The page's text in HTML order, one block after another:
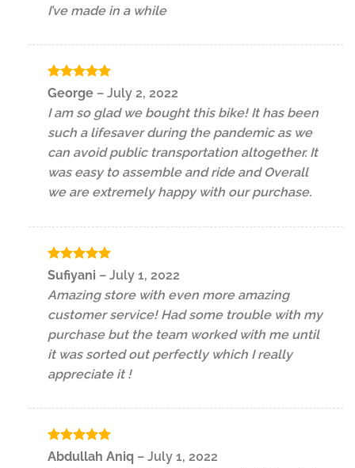
I’ve made in a while
Rated5
out of 5
George – July 2, 2022
I am so glad we bought this bike! It has been
such a lifesaver during the pandemic as we
can avoid public transportation altogether. It
was easy to assemble and ride and Overall
we are extremely happy with our purchase.
Rated5
out of 5
Sufiyani – July 1, 2022
Amazing store with even more amazing
customer service! Had some trouble with my
purchase but the team worked with me until
it was sorted out perfectly which I really
appreciate it !
Rated5
Abdullah Aniq – July 1, 2022